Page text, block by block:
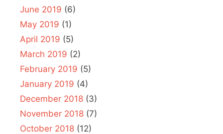
June 2019 (6)
May 2019 (1)
April 2019 (5)
March 2019 (2)
February 2019 (5)
January 2019 (4)
December 2018 (3)
November 2018 (7)
October 2018 (12)